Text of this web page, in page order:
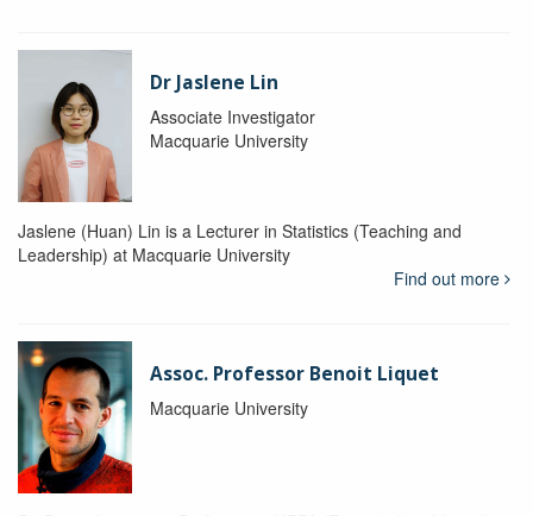
Dr Jaslene Lin
Associate Investigator
Macquarie University
Jaslene (Huan) Lin is a Lecturer in Statistics (Teaching and
Leadership) at Macquarie University
Find out more
Assoc. Professor Benoit Liquet
Macquarie University